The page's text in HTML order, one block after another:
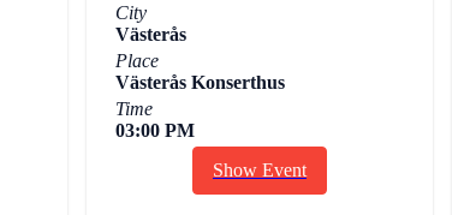
City
Västerås
Place
Västerås Konserthus
Time
03:00 PM
Show Event